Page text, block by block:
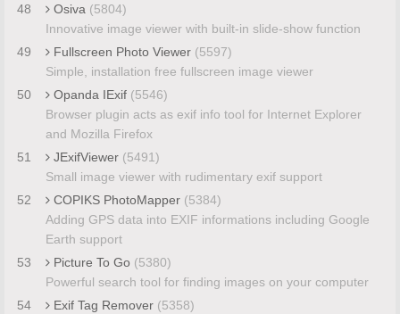
48
Osiva (5804)
Innovative image viewer with built-in slide-show function
49
Fullscreen Photo Viewer (5597)
Simple, installation free fullscreen image viewer
50
Opanda IExif (5546)
Browser plugin acts as exif info tool for Internet Explorer
and Mozilla Firefox
51
JExifViewer (5491)
Small image viewer with rudimentary exif support
52
COPIKS PhotoMapper (5384)
Adding GPS data into EXIF informations including Google
Earth support
53
Picture To Go (5380)
Powerful search tool for finding images on your computer
54
Exif Tag Remover (5358)